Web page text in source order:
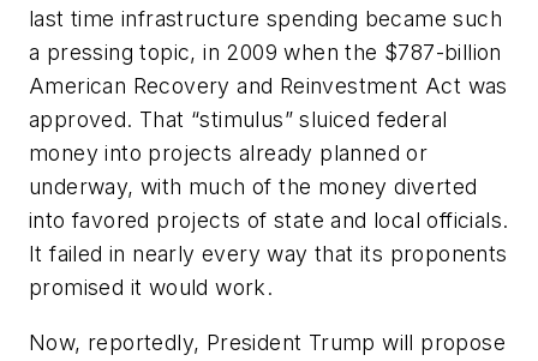
last time infrastructure spending became such
a pressing topic, in 2009 when the $787-billion
American Recovery and Reinvestment Act was
approved. That “stimulus” sluiced federal
money into projects already planned or
underway, with much of the money diverted
into favored projects of state and local officials.
It failed in nearly every way that its proponents
promised it would work.
Now, reportedly, President Trump will propose